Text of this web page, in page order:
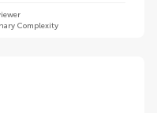
Complexity